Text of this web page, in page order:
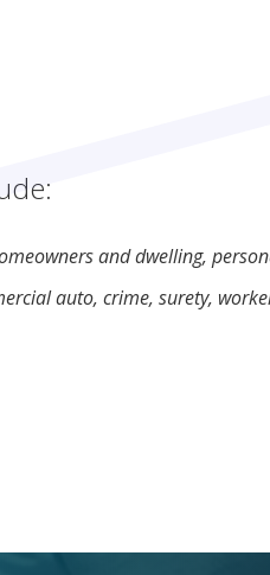
and dwelling,
auto, crime, surety,